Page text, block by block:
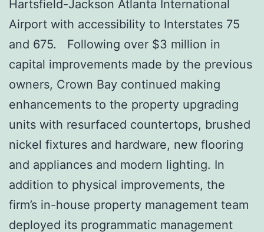
Hartsfield-Jackson Atlanta International
Airport with accessibility to Interstates 75
and 675. Following over $3 million in
capital improvements made by the previous
owners, Crown Bay continued making
enhancements to the property upgrading
units with resurfaced countertops, brushed
nickel fixtures and hardware, new flooring
and appliances and modern lighting. In
addition to physical improvements, the
firm’s in-house property management team
deployed its programmatic management